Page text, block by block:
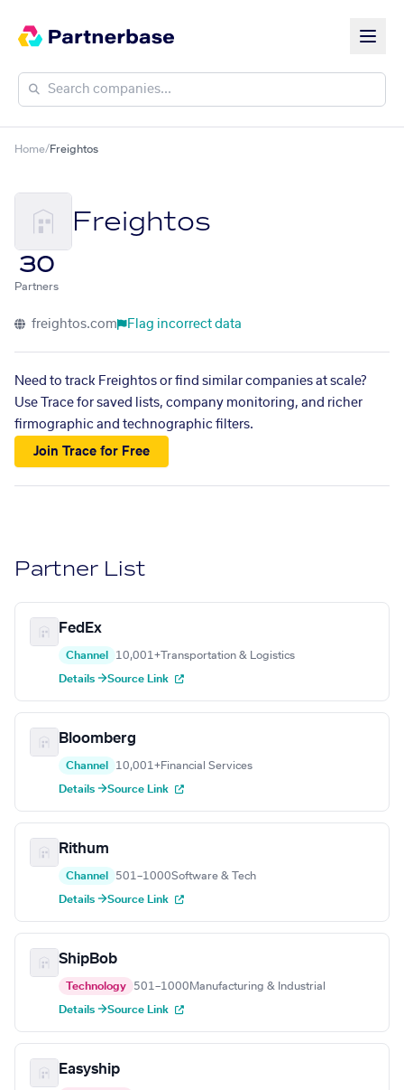
Home/Freightos
Freightos
30
Partners
freightos.com Flag incorrect data
Need to track Freightos or find similar companies at scale?
Use Trace for saved lists, company monitoring, and richer
firmographic and technographic filters.
Join Trace for Free
Partner List
FedEx
Channel 10,001+ Transportation & Logistics
Details →Source Link
Bloomberg
Channel 10,001+Financial Services
Details →Source Link
Rithum
Channel 501–1000Software & Tech
Details →Source Link
ShipBob
Technology 501–1000 Manufacturing & Industrial
Details →Source Link
Easyship